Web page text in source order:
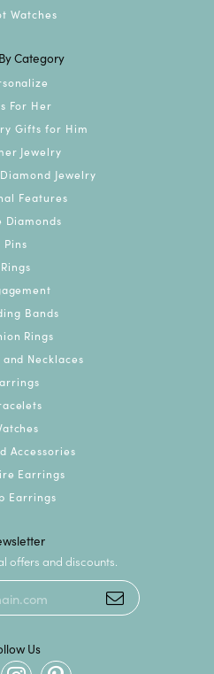
Watches
Category
For Her
Gifts for Him
Jewelry
Jewelry
Features
Diamonds
Pins
Rings
Bands
Rings
Necklaces
Accessories
Earrings
Earrings
offers and discounts.
Us